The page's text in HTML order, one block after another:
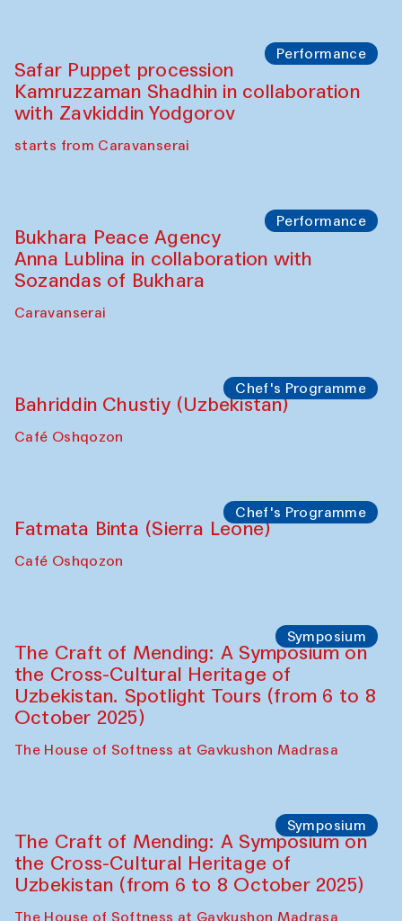
Performance
Safar Puppet procession
Kamruzzaman Shadhin in collaboration
with Zavkiddin Yodgorov
starts from Caravanserai
Performance
Bukhara Peace Agency
Anna Lublina in collaboration with
Sozandas of Bukhara
Caravanserai
Chef's Programme
Bahriddin Chustiy (Uzbekistan)
Café Oshqozon
Chef's Programme
Fatmata Binta (Sierra Leone)
Café Oshqozon
Symposium
The Craft of Mending: A Symposium on
the Cross-Cultural Heritage of
Uzbekistan. Spotlight Tours (from 6 to 8
October 2025)
The House of Softness at Gavkushon Madrasa
Symposium
The Craft of Mending: A Symposium on
the Cross-Cultural Heritage of
Uzbekistan (from 6 to 8 October 2025)
The House of Softness at Gavkushon Madrasa